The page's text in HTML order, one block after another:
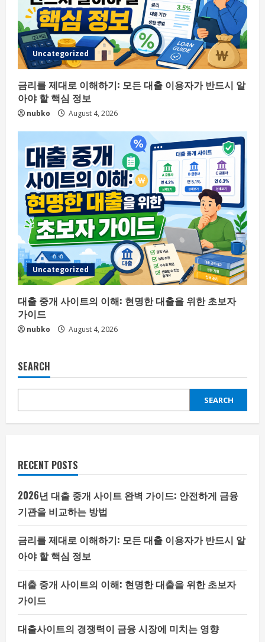
Uncategorized
금리를 제대로 이해하기: 모든 대출 이용자가 반드시 알
아야 할 핵심 정보
nubko August 4, 2026
Uncategorized
대출 중개 사이트의 이해: 현명한 대출을 위한 초보자
가이드
nubko August 4, 2026
SEARCH
SEARCH
RECENT POSTS
2026년 대출 중개 사이트 완벽 가이드: 안전하게 금융
기관을 비교하는 방법
금리를 제대로 이해하기: 모든 대출 이용자가 반드시 알
아야 할 핵심 정보
대출 중개 사이트의 이해: 현명한 대출을 위한 초보자
가이드
대출사이트의 경쟁력이 금융 시장에 미치는 영향